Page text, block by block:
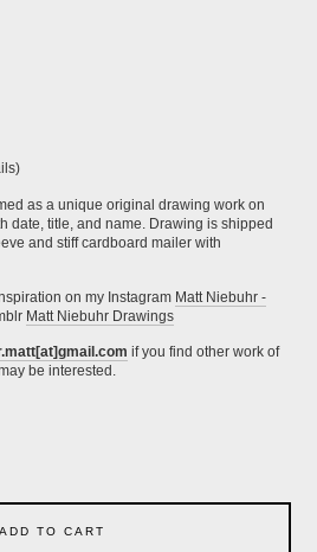
as a unique original drawing work on
date, title, and name. Drawing is shipped
and stiff cardboard mailer with
on my Instagram Matt Niebuhr -
Matt Niebuhr Drawings
if you find other work of
be interested.
ADD TO CART